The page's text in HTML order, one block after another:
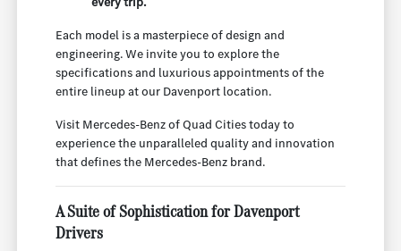
Each model is a masterpiece of design and
engineering. We invite you to explore the
specifications and luxurious appointments of the
entire lineup at our Davenport location.
Visit Mercedes-Benz of Quad Cities today to
experience the unparalleled quality and innovation
that defines the Mercedes-Benz brand.
A Suite of Sophistication for Davenport
Drivers